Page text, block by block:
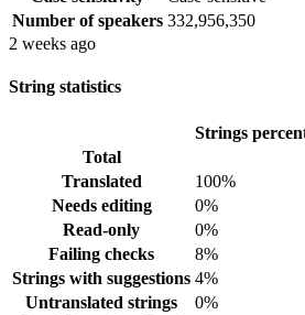
Number of speakers 332,956,350
2 weeks ago
String statistics
Strings
Total
Translated
100%
Needs editing
0%
Read-only
0%
Failing checks
8%
Strings with suggestions 4%
Untranslated strings
0%